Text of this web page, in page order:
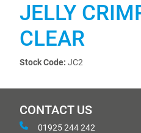
JELLY
CLEAR
Stock Code: JC2
CONTACT US
01925 244 242